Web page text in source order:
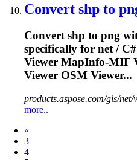
Convert shp to
Convert shp to png
specifically for net /
Viewer MapInfo-MIF
Viewer OSM Viewer...
products.aspose.com/gis/
more..
«
3
4